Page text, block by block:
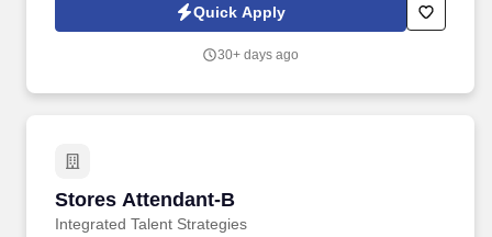
immediate direction of the AccessPlus Team Lead, the
Commercial Field Sales Mentor is responsible for driving
training, and hands-on new business placement support.
Quick Apply
30+ days ago
Stores Attendant-B
Integrated Talent Strategies
Stores Attendant-B